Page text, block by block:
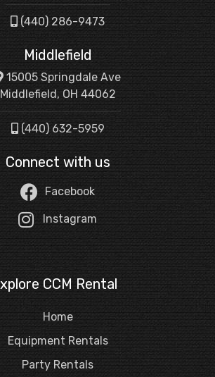
(440) 286-9473
Middlefield
15005 Springdale Ave
Middlefield, OH 44062
(440) 632-5959
Connect with us
Facebook
Instagram
CCM Rental
Home
Equipment Rentals
Party Rentals